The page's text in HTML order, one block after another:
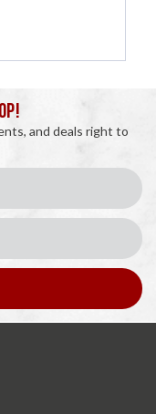
and deals right to